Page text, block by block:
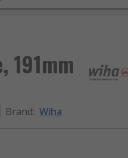
191mm
Brand: Wiha